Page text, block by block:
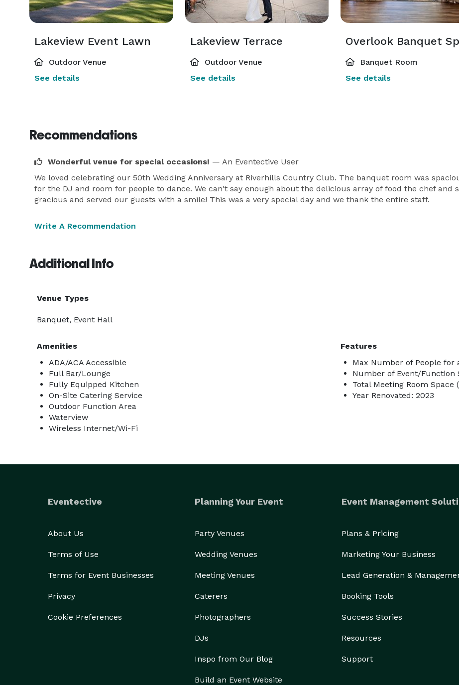
Lakeview Event Lawn
Outdoor Venue
See details
Lakeview Terrace
Outdoor Venue
See details
Overlook Banquet
Banquet Room
See details
Recommendations
Wonderful venue for special occasions! — An Eventective User
We loved celebrating our 50th Wedding Anniversary at Riverhills Country Club. The banquet room was
for the DJ and room for people to dance. We can't say enough about the delicious array of food the chef and
gracious and served our guests with a smile! This was a very special day and we thank the entire staff.
Write A Recommendation
Additional Info
Venue Types
Banquet, Event Hall
Amenities
ADA/ACA Accessible
Full Bar/Lounge
Fully Equipped Kitchen
On-Site Catering Service
Outdoor Function Area
Waterview
Wireless Internet/Wi-Fi
Features
Max Number of People for
Number of Event/Function
Total Meeting Room Space
Year Renovated: 2023
Eventective
About Us
Terms of Use
Terms for Event Businesses
Privacy
Cookie Preferences
Planning Your Event
Party Venues
Wedding Venues
Meeting Venues
Caterers
Photographers
DJs
Inspo from Our Blog
Build an Event Website
Event Management
Plans & Pricing
Marketing Your Business
Lead Generation &
Booking Tools
Success Stories
Resources
Support